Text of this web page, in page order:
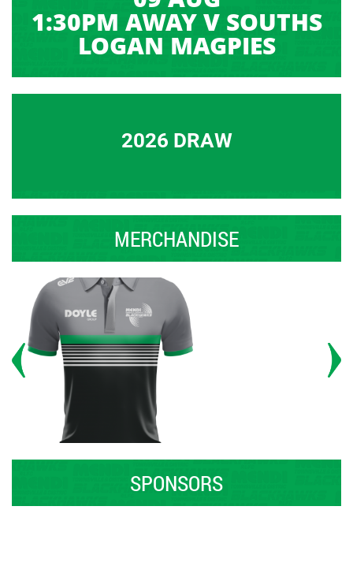
1:30PM AWAY V SOUTHS
LOGAN MAGPIES
2026 DRAW
MERCHANDISE
SPONSORS